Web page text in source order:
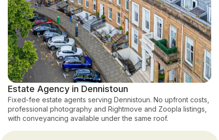
Estate Agency in Dennistoun
Fixed-fee estate agents serving Dennistoun. No upfront costs,
professional photography and Rightmove and Zoopla listings,
with conveyancing available under the same roof.